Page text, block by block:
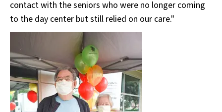
contact with the seniors who were no longer coming
to the day center but still relied on our care."